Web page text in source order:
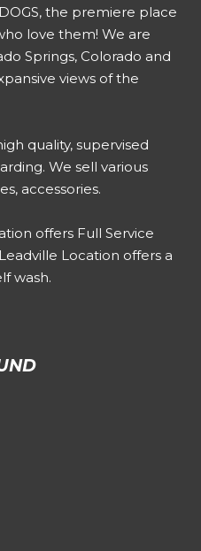
the premiere place
love them! We are
Springs, Colorado and
views of the
quality, supervised
We sell various
accessories.
offers Full Service
Leadville Location offers a
wash.